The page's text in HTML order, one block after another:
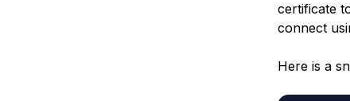
certificate
connect
Here is a